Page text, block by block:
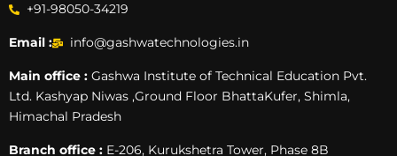
+91-98050-34219
Email : info@gashwatechnologies.in
Main office : Gashwa Institute of Technical Education Pvt.
Ltd. Kashyap Niwas ,Ground Floor BhattaKufer, Shimla,
Himachal Pradesh
Branch office : E-206, Kurukshetra Tower, Phase 8B